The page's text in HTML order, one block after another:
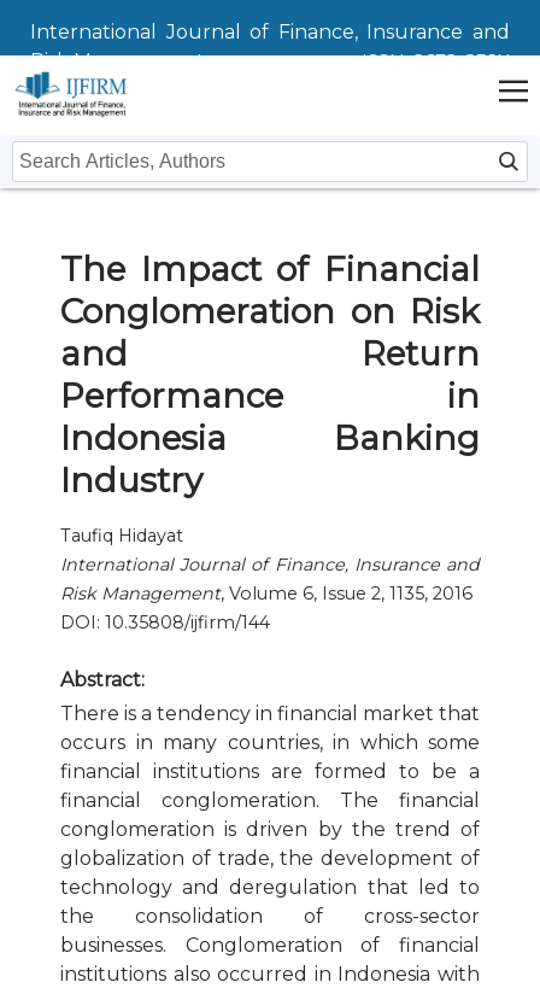
International Journal of Finance, Insurance and
Risk Management
ISSN: 2672-832X
Submit
Instructions For Authors
Submission
About
Journal
Editors
Editorial Board
Publication Ethics and Publication Malpractice
Contact Us
The Impact of Financial
Conglomeration on Risk
and Return
Performance in
Indonesia Banking
Industry
Taufiq Hidayat
International Journal of Finance, Insurance and
Risk Management, Volume 6, Issue 2, 1135, 2016
DOI: 10.35808/ijfirm/144
Abstract:
There is a tendency in financial market that
occurs in many countries, in which some
financial institutions are formed to be a
financial conglomeration. The financial
conglomeration is driven by the trend of
globalization of trade, the development of
technology and deregulation that led to
the consolidation of cross-sector
businesses. Conglomeration of financial
institutions also occurred in Indonesia with